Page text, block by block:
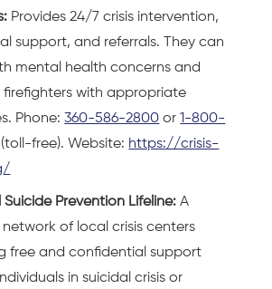
Provides 24/7 crisis intervention,
support, and referrals. They can
mental health concerns and
with appropriate
Phone:360-586-2800 or1-800-
(toll-free). Website: https://crisis-
Suicide Prevention Lifeline: A
of local crisis centers
free and confidential support
in suicidal crisis or